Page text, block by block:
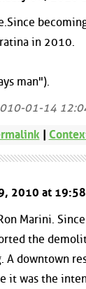
in 2010.
man").
01-14
|
2010 at
Marini.
the
downtown
it was the